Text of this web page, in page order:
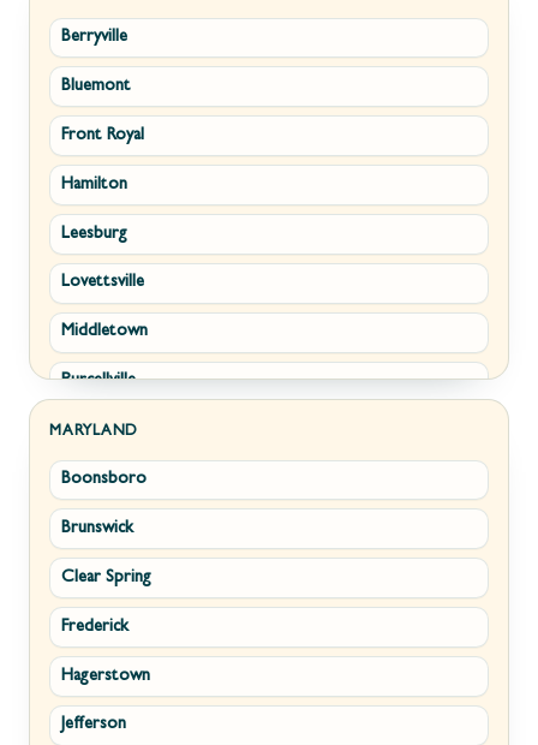
Martinsburg
Ranson
Shepherdstown
Paw Paw
Summit Point
Fort Ashby
Keyser
Kingwood
Morgantown
New Creek
Piedmont
Ridgeley
Romney
Terra Alta
Wiley Ford
Berryville
Bluemont
Front Royal
Hamilton
Leesburg
Lovettsville
Middletown
Purcellville
Round Hill
Stephens City
Strasburg
Winchester
Boyce
Brucetown
Clear Brook
MARYLAND
Boonsboro
Brunswick
Clear Spring
Frederick
Hagerstown
Jefferson